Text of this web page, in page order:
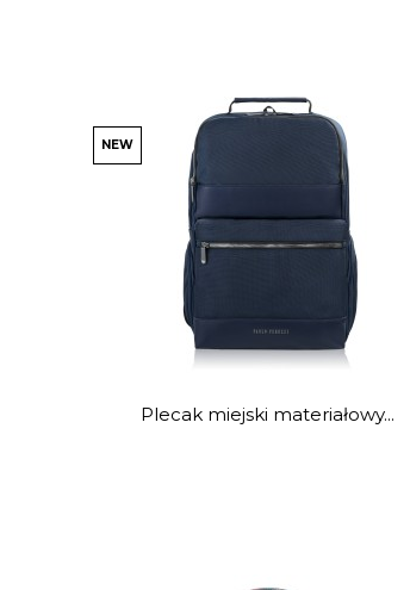
NEW
Plecak miejski materiałowy...